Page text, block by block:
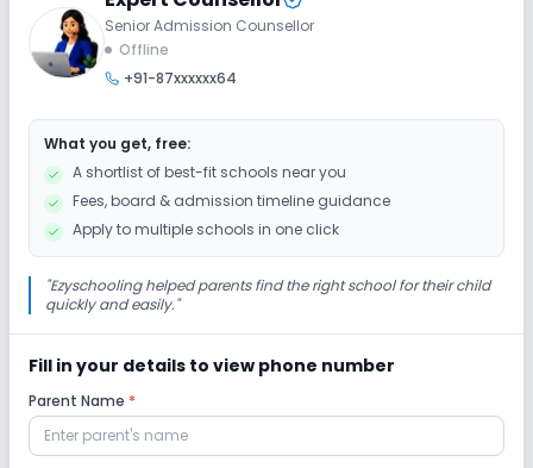
Senior Admission Counsellor
Offline
+91-87xxxxxx64
What you get, free:
A shortlist of best-fit schools near you
Fees, board & admission timeline guidance
Apply to multiple schools in one click
"Ezyschooling helped parents find the right school for their child
quickly and easily."
Fill in your details to view phone number
Parent Name *